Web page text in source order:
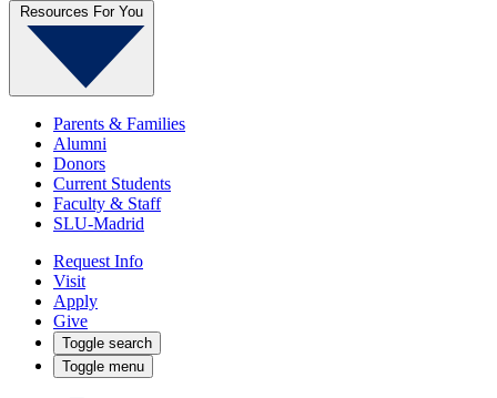
Resources For You
Parents & Families
Alumni
Donors
Current Students
Faculty & Staff
SLU-Madrid
Request Info
Visit
Apply
Give
Toggle search
Toggle menu